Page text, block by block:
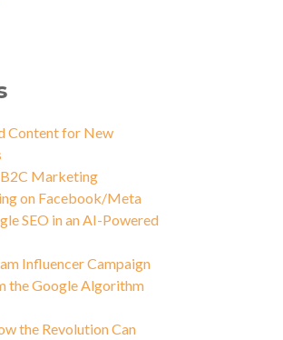
Content for New
B2C Marketing
on Facebook/Meta
SEO in an AI-Powered
Influencer Campaign
the Google Algorithm
the Revolution Can